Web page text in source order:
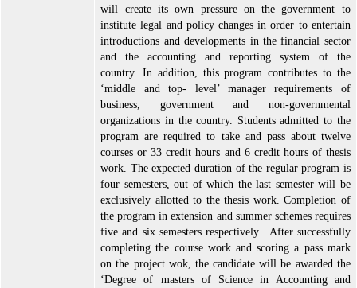
will create its own pressure on the government to
institute legal and policy changes in order to entertain
introductions and developments in the financial sector
and the accounting and reporting system of the
country. In addition, this program contributes to the
‘middle and top- level’ manager requirements of
business, government and non-governmental
organizations in the country. Students admitted to the
program are required to take and pass about twelve
courses or 33 credit hours and 6 credit hours of thesis
work. The expected duration of the regular program is
four semesters, out of which the last semester will be
exclusively allotted to the thesis work. Completion of
the program in extension and summer schemes requires
five and six semesters respectively. After successfully
completing the course work and scoring a pass mark
on the project wok, the candidate will be awarded the
‘Degree of masters of Science in Accounting and